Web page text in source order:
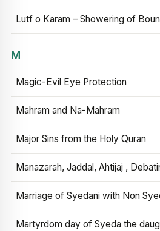
Lutf o Karam – Showering of
M
Magic-Evil Eye Protection
Mahram and Na-Mahram
Major Sins from the Holy Quran
Manazarah, Jaddal, Ahtijaj ,
Marriage of Syedani with Non
Martyrdom day of Syeda the